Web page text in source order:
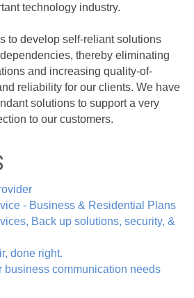
technology industry.
to develop self-reliant solutions
thereby eliminating
and increasing quality-of-
reliability for our clients. We have
solutions to support a very
to our customers.
- Business & Residential Plans
Back up solutions, security, &
done right.
business communication needs